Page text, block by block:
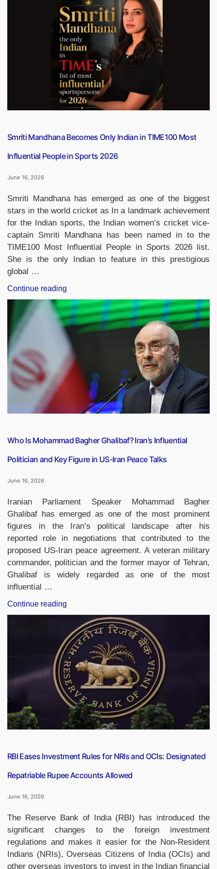
Capsule
PDF
(16
June
Smriti Mandhana Becomes Only Indian in TIME100 Most
Influential People in Sports 2026
June 16, 2026
Smriti Mandhana has emerged as one of the biggest
stars in the world cricket as In a landmark achievement
for the Indian sports, the Indian women’s cricket vice-
captain Smriti Mandhana has been named in to the
TIME100 Most Influential People in Sports 2026 list.
She is the only Indian to feature in this prestigious
global …
Continue reading
Mandhana
Becomes
Only
Indian
in
TIME100
Most
Influential
People
Sports
Who Is Mohammad Bagher Ghalibaf? Iran’s Influential
Politician and Key Figure in US-Iran Peace Talks
June 16, 2026
Iranian Parliament Speaker Mohammad Bagher
Ghalibaf has emerged as one of the most prominent
figures in the Iran’s political landscape after his
reported role in negotiations that contributed to the
proposed US-Iran peace agreement. A veteran military
commander, politician and the former mayor of Tehran,
Ghalibaf is widely regarded as one of the most
influential …
Continue reading
Is
Mohammad
Bagher
Ghalibaf?
Iran’s
Influential
Politician
and
Key
Figure
in
Iran
Talks”
RBI Eases Investment Rules for NRIs and OCIs: Designated
Repatriable Rupee Accounts Allowed
June 16, 2026
The Reserve Bank of India (RBI) has introduced the
significant changes to the foreign investment
regulations and makes it easier for the Non-Resident
Indians (NRIs), Overseas Citizens of India (OCIs) and
other overseas investors to invest in the Indian financial